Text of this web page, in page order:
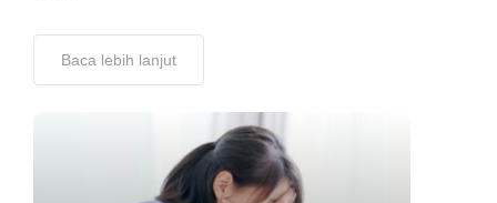
Baca lebih lanjut